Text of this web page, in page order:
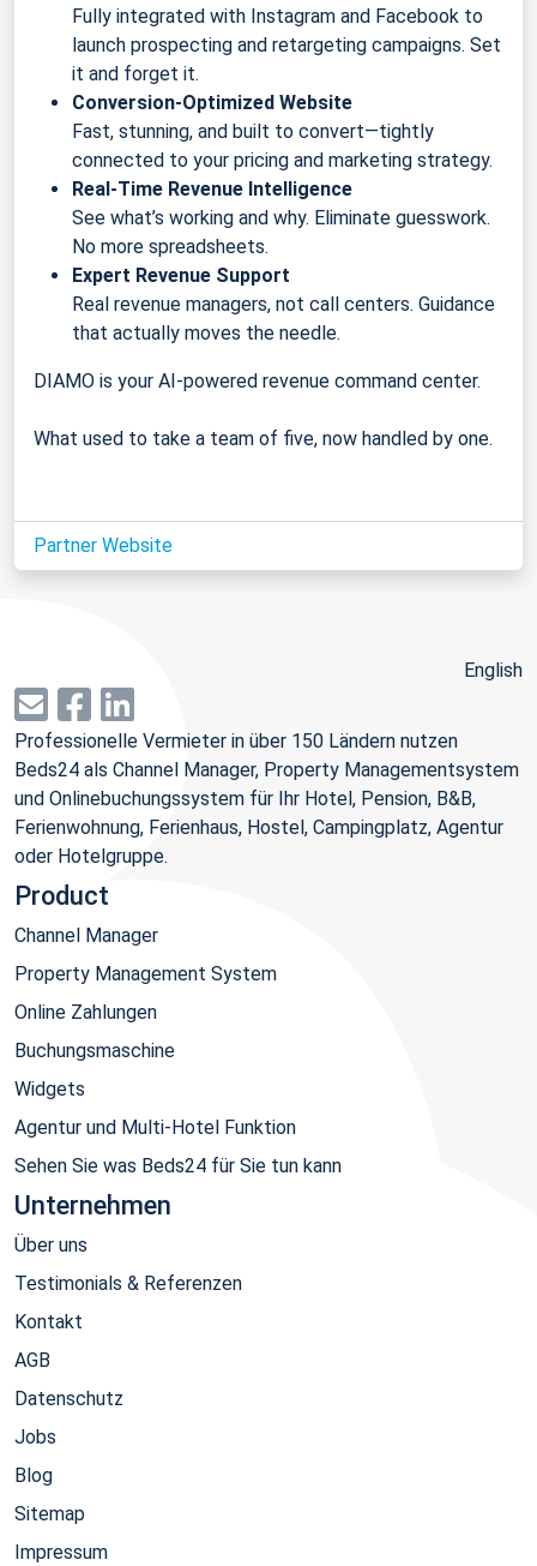
Fully integrated with Instagram and Facebook to
launch prospecting and retargeting campaigns. Set
it and forget it.
Conversion-Optimized Website
Fast, stunning, and built to convert—tightly
connected to your pricing and marketing strategy.
Real-Time Revenue Intelligence
See what’s working and why. Eliminate guesswork.
No more spreadsheets.
Expert Revenue Support
Real revenue managers, not call centers. Guidance
that actually moves the needle.
DIAMO is your AI-powered revenue command center.
What used to take a team of five, now handled by one.
Partner Website
English
Professionelle Vermieter in über 150 Ländern nutzen
Beds24 als Channel Manager, Property Managementsystem
und Onlinebuchungssystem für Ihr Hotel, Pension, B&B,
Ferienwohnung, Ferienhaus, Hostel, Campingplatz, Agentur
oder Hotelgruppe.
Product
Channel Manager
Property Management System
Online Zahlungen
Buchungsmaschine
Widgets
Agentur und Multi-Hotel Funktion
Sehen Sie was Beds24 für Sie tun kann
Unternehmen
Über uns
Testimonials & Referenzen
Kontakt
AGB
Datenschutz
Jobs
Blog
Sitemap
Impressum